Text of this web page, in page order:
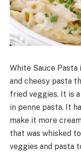
White Sauce
and cheesy pasta
fried veggies. It is
in penne pasta. It
make it more
that was whisked
veggies and pasta